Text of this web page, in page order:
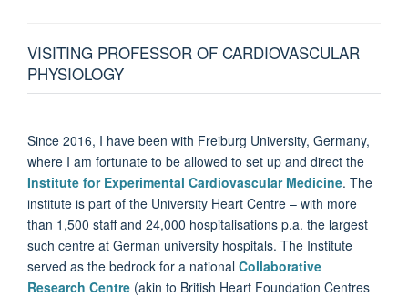
VISITING PROFESSOR OF CARDIOVASCULAR
PHYSIOLOGY
Since 2016, I have been with Freiburg University, Germany,
where I am fortunate to be allowed to set up and direct the
Institute for Experimental Cardiovascular Medicine. The
institute is part of the University Heart Centre – with more
than 1,500 staff and 24,000 hospitalisations p.a. the largest
such centre at German university hospitals. The Institute
served as the bedrock for a national Collaborative
Research Centre (akin to British Heart Foundation Centres